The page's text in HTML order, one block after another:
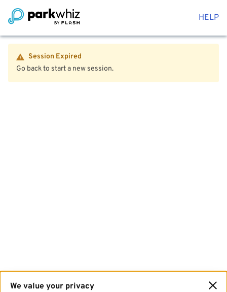
HELP
Session Expired
Go back to start a new session.
We value your privacy